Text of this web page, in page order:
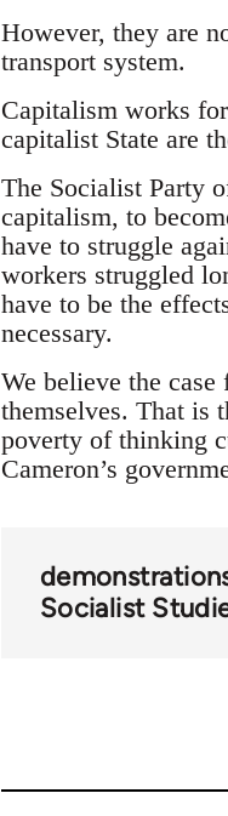
However, they are
transport system.
Capitalism works
capitalist State are
The Socialist Party
capitalism, to
have to struggle
workers struggled
have to be the
necessary.
We believe the
themselves. That is
poverty of thinking
Cameron’s
Socialist